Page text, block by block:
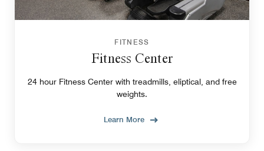
FITNESS
Fitness Center
24 hour Fitness Center with treadmills, eliptical, and free
weights.
Learn More